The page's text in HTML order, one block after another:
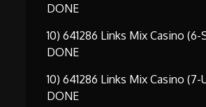
DONE
10) 641286 Links Mix Casino (6-
DONE
10) 641286 Links Mix Casino (7-
DONE